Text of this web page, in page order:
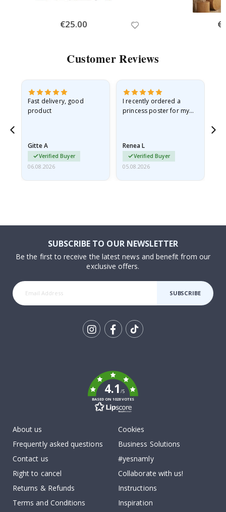
Special
Price
€25.00
Customer Reviews
Fast delivery, good
product
Gitte A
Verified Buyer
06.08.2026
I recently ordered a
princess poster for my
I emailed…
Renea L
Verified Buyer
05.08.2026
SUBSCRIBE TO OUR NEWSLETTER
Be the first to receive the latest news and benefit from our
exclusive offers.
SUBSCRIBE
4.1/5
BASED ON 1028 VOTES
About us
Frequently asked questions
Contact us
Right to cancel
Returns & Refunds
Terms and Conditions
Cookies
Business Solutions
#yesnamly
Collaborate with us!
Instructions
Inspiration